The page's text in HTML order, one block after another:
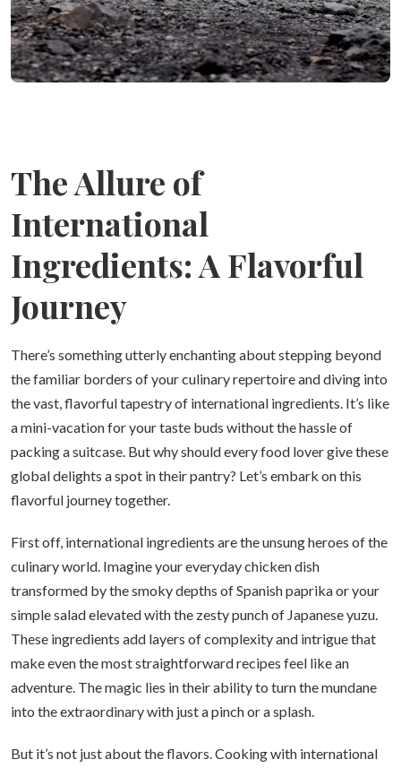
The Allure of
International
Ingredients: A Flavorful
Journey
There’s something utterly enchanting about stepping beyond
the familiar borders of your culinary repertoire and diving into
the vast, flavorful tapestry of international ingredients. It’s like
a mini-vacation for your taste buds without the hassle of
packing a suitcase. But why should every food lover give these
global delights a spot in their pantry? Let’s embark on this
flavorful journey together.
First off, international ingredients are the unsung heroes of the
culinary world. Imagine your everyday chicken dish
transformed by the smoky depths of Spanish paprika or your
simple salad elevated with the zesty punch of Japanese yuzu.
These ingredients add layers of complexity and intrigue that
make even the most straightforward recipes feel like an
adventure. The magic lies in their ability to turn the mundane
into the extraordinary with just a pinch or a splash.
But it’s not just about the flavors. Cooking with international